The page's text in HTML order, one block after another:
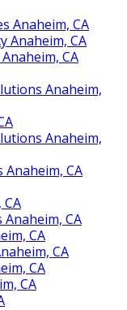
Anaheim, CA
Anaheim, CA
CA
Anaheim,
Anaheim,
Anaheim, CA
CA
CA
CA
CA
CA